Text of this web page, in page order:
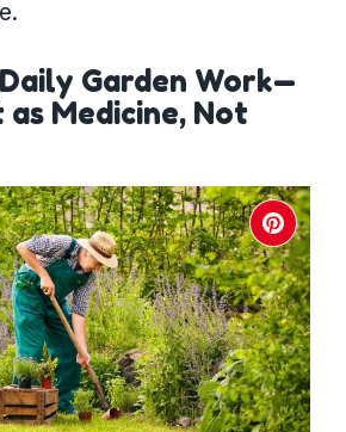
Garden Work—
Medicine, Not